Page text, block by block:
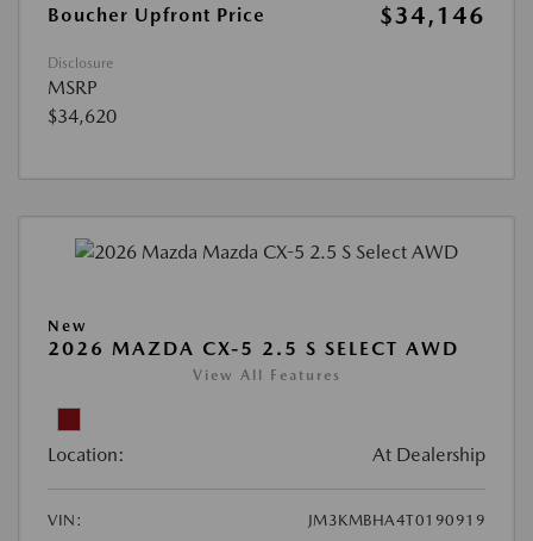
Boucher Upfront Price
$34,146
Disclosure
MSRP
$34,620
New
2026 MAZDA CX-5 2.5 S SELECT AWD
View All Features
Location: At Dealership
VIN:
JM3KMBHA4T0190919